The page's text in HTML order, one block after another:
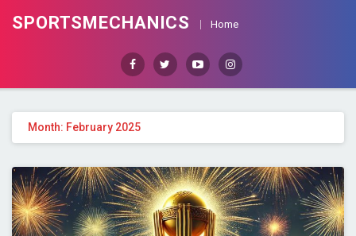
SPORTSMECHANICS Home
Facebook
TwitterYoutubeInstagram
Month: February 2025